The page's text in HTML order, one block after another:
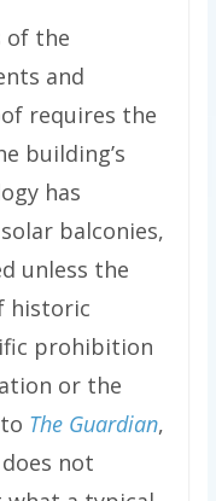
of the
and
requires the
building’s
has
balconies,
unless the
historic
prohibition
or the
The Guardian,
not